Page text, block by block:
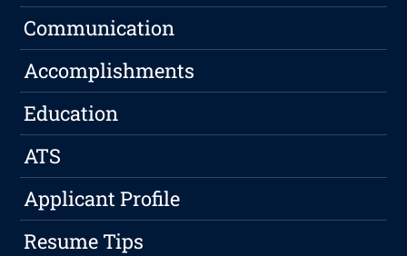
Communication
Accomplishments
Education
ATS
Applicant Profile
Resume Tips